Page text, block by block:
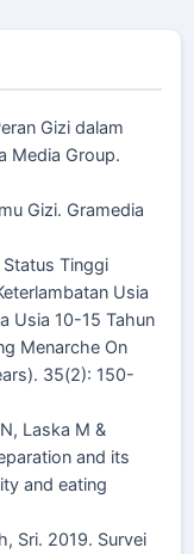
Gizi dalam
Media Group.
Gizi. Gramedia
Status Tinggi
Usia
Usia 10-15 Tahun
Menarche On
35(2): 150-
Laska M &
and its
and eating
Sri. 2019. Survei